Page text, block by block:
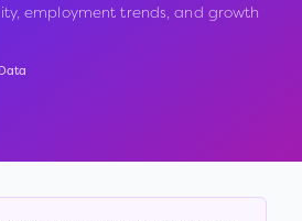
employment trends, and growth